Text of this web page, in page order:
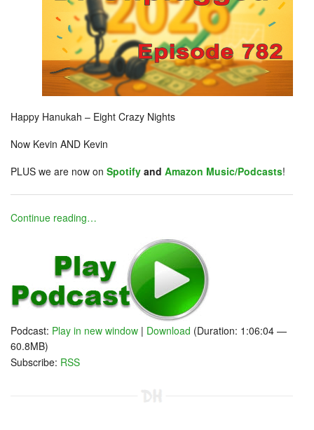
Happy Hanukah – Eight Crazy Nights
Now Kevin AND Kevin
PLUS we are now on Spotify and Amazon Music/Podcasts!
Continue reading…
Podcast: Play in new window | Download (Duration: 1:06:04 —
60.8MB)
Subscribe: RSS